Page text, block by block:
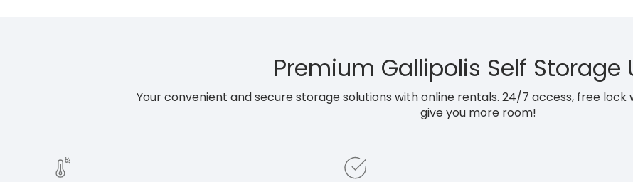
Premium Gallipolis Self Storage
Your convenient and secure storage solutions with online rentals. 24/7 access, free
give you more room!